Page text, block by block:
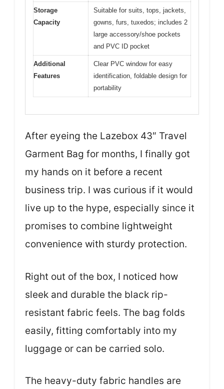
Storage
Capacity
Suitable for suits, tops, jackets,
gowns, furs, tuxedos; includes 2
large accessory/shoe pockets
and PVC ID pocket
Additional
Features
Clear PVC window for easy
identification, foldable design for
portability
After eyeing the Lazebox 43″ Travel
Garment Bag for months, I finally got
my hands on it before a recent
business trip. I was curious if it would
live up to the hype, especially since it
promises to combine lightweight
convenience with sturdy protection.
Right out of the box, I noticed how
sleek and durable the black rip-
resistant fabric feels. The bag folds
easily, fitting comfortably into my
luggage or can be carried solo.
The heavy-duty fabric handles are